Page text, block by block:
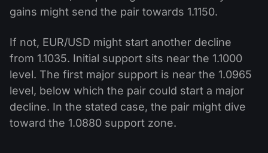
gains might send the pair towards 1.1150.
If not, EUR/USD might start another decline
from 1.1035. Initial support sits near the 1.1000
level. The first major support is near the 1.0965
level, below which the pair could start a major
decline. In the stated case, the pair might dive
toward the 1.0880 support zone.